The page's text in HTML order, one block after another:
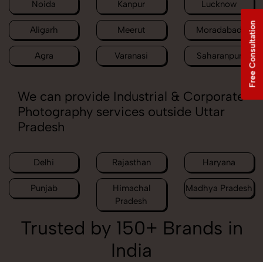
Noida Kanpur Lucknow
Aligarh Meerut Moradabad
Agra Varanasi Saharanpur
We can provide Industrial & Corporate
Photography services outside Uttar
Pradesh
Delhi Rajasthan Haryana
Punjab
Himachal
Pradesh
Madhya Pradesh
Trusted by 150+ Brands in
India
Free Consultation